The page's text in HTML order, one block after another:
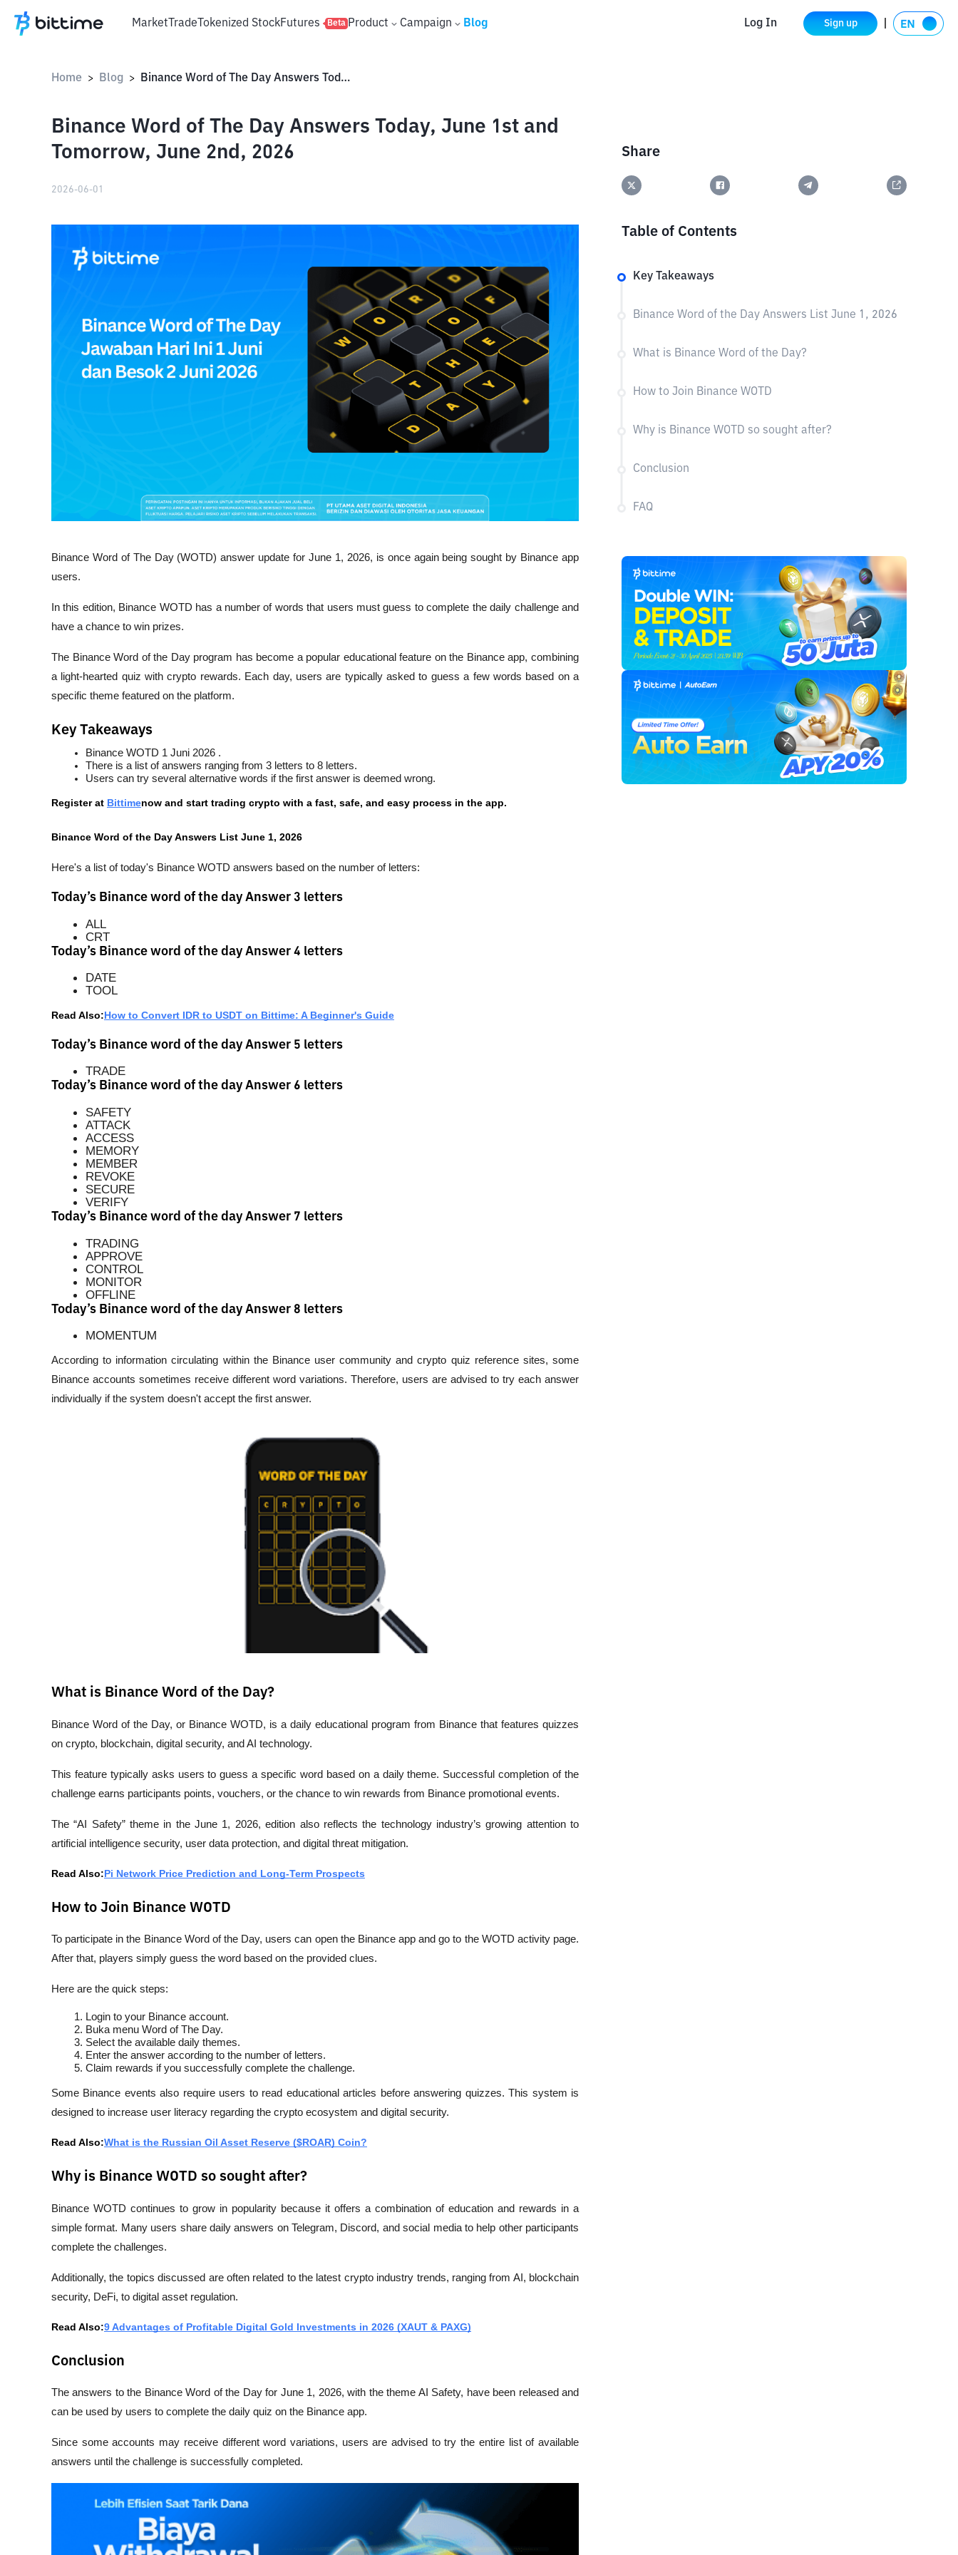
MarketTradeTokenized StockFutures Beta Product Campaign Blog Log In Sign up
Home > Blog > Binance Word of The Day Answers Today, June 1st and Tomorrow, June 2nd, 2026
Binance Word of The Day Answers Today, June 1st and
Tomorrow, June 2nd, 2026
2026-06-01
Binance Word of The Day (WOTD) answer update for June 1, 2026, is once again being sought by Binance app
users.
In this edition, Binance WOTD has a number of words that users must guess to complete the daily challenge and
have a chance to win prizes.
The Binance Word of the Day program has become a popular educational feature on the Binance app, combining
a light-hearted quiz with crypto rewards. Each day, users are typically asked to guess a few words based on a
specific theme featured on the platform.
Key Takeaways
Binance WOTD 1 Juni 2026 .
There is a list of answers ranging from 3 letters to 8 letters.
Users can try several alternative words if the first answer is deemed wrong.
Register at Bittimenow and start trading crypto with a fast, safe, and easy process in the app.
Binance Word of the Day Answers List June 1, 2026
Here's a list of today's Binance WOTD answers based on the number of letters:
Today’s Binance word of the day Answer 3 letters
ALL
CRT
Today’s Binance word of the day Answer 4 letters
DATE
TOOL
Read Also:How to Convert IDR to USDT on Bittime: A Beginner's Guide
Today’s Binance word of the day Answer 5 letters
TRADE
Today’s Binance word of the day Answer 6 letters
SAFETY
ATTACK
ACCESS
MEMORY
MEMBER
REVOKE
SECURE
VERIFY
Today’s Binance word of the day Answer 7 letters
TRADING
APPROVE
CONTROL
MONITOR
OFFLINE
Today’s Binance word of the day Answer 8 letters
MOMENTUM
According to information circulating within the Binance user community and crypto quiz reference sites, some
Binance accounts sometimes receive different word variations. Therefore, users are advised to try each answer
individually if the system doesn't accept the first answer.
What is Binance Word of the Day?
Binance Word of the Day, or Binance WOTD, is a daily educational program from Binance that features quizzes
on crypto, blockchain, digital security, and AI technology.
This feature typically asks users to guess a specific word based on a daily theme. Successful completion of the
challenge earns participants points, vouchers, or the chance to win rewards from Binance promotional events.
The “AI Safety” theme in the June 1, 2026, edition also reflects the technology industry’s growing attention to
artificial intelligence security, user data protection, and digital threat mitigation.
Read Also:Pi Network Price Prediction and Long-Term Prospects
How to Join Binance WOTD
To participate in the Binance Word of the Day, users can open the Binance app and go to the WOTD activity page.
After that, players simply guess the word based on the provided clues.
Here are the quick steps:
Login to your Binance account.
Buka menu Word of The Day.
Select the available daily themes.
Enter the answer according to the number of letters.
Claim rewards if you successfully complete the challenge.
Some Binance events also require users to read educational articles before answering quizzes. This system is
designed to increase user literacy regarding the crypto ecosystem and digital security.
Read Also:What is the Russian Oil Asset Reserve ($ROAR) Coin?
Why is Binance WOTD so sought after?
Binance WOTD continues to grow in popularity because it offers a combination of education and rewards in a
simple format. Many users share daily answers on Telegram, Discord, and social media to help other participants
complete the challenges.
Additionally, the topics discussed are often related to the latest crypto industry trends, ranging from AI, blockchain
security, DeFi, to digital asset regulation.
Read Also:9 Advantages of Profitable Digital Gold Investments in 2026 (XAUT & PAXG)
Conclusion
The answers to the Binance Word of the Day for June 1, 2026, with the theme AI Safety, have been released and
can be used by users to complete the daily quiz on the Binance app.
Since some accounts may receive different word variations, users are advised to try the entire list of available
answers until the challenge is successfully completed.
Share
Table of Contents
Key Takeaways
Binance Word of the Day Answers List June 1, 2026
What is Binance Word of the Day?
How to Join Binance WOTD
Why is Binance WOTD so sought after?
Conclusion
FAQ